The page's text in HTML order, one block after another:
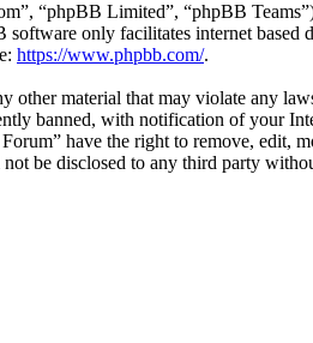
“phpBB Limited”, “phpBB
software only facilitates internet
https://www.phpbb.com/.
other material that may violate any
banned, with notification of your
have the right to remove, edit,
be disclosed to any third party